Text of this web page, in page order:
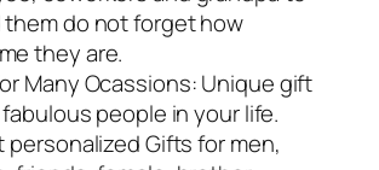
them do not forget how
they are.
Many Ocassions: Unique gift
people in your life.
personalized Gifts for men,